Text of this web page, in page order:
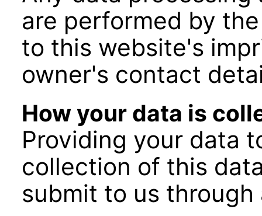
are performed by
to this website's
owner's contact
How your data is
Providing your data
collection of this
submit to us